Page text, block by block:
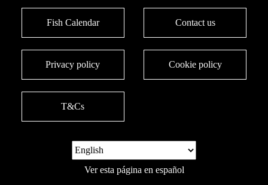
Fish Calendar Contact us
Privacy policy Cookie policy
T&Cs
Ver esta página en español